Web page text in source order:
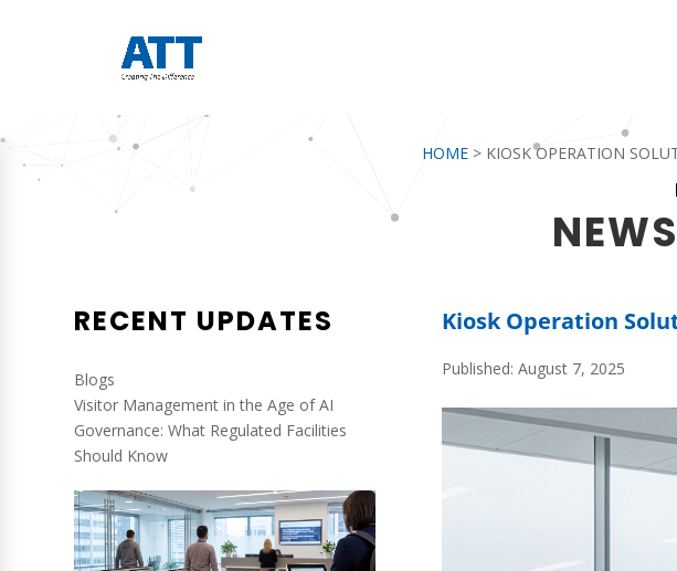
HOME> KIOSK OPERATION
RECENT UPDATES
Blogs
Visitor Management in the Age of AI
Governance: What Regulated Facilities
Should Know
Kiosk Operation
Published: August 7, 2025